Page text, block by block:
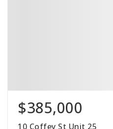
$385,000
10 Coffey St Unit 25